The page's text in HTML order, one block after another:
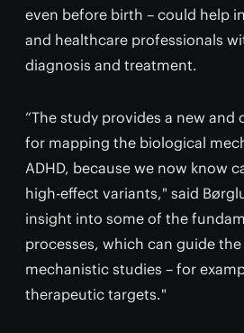
even before birth – could help
and healthcare professionals
diagnosis and treatment.
“The study provides a new
for mapping the biological
ADHD, because we now know
high-effect variants," said
insight into some of the
processes, which can guide
mechanistic studies – for
therapeutic targets."